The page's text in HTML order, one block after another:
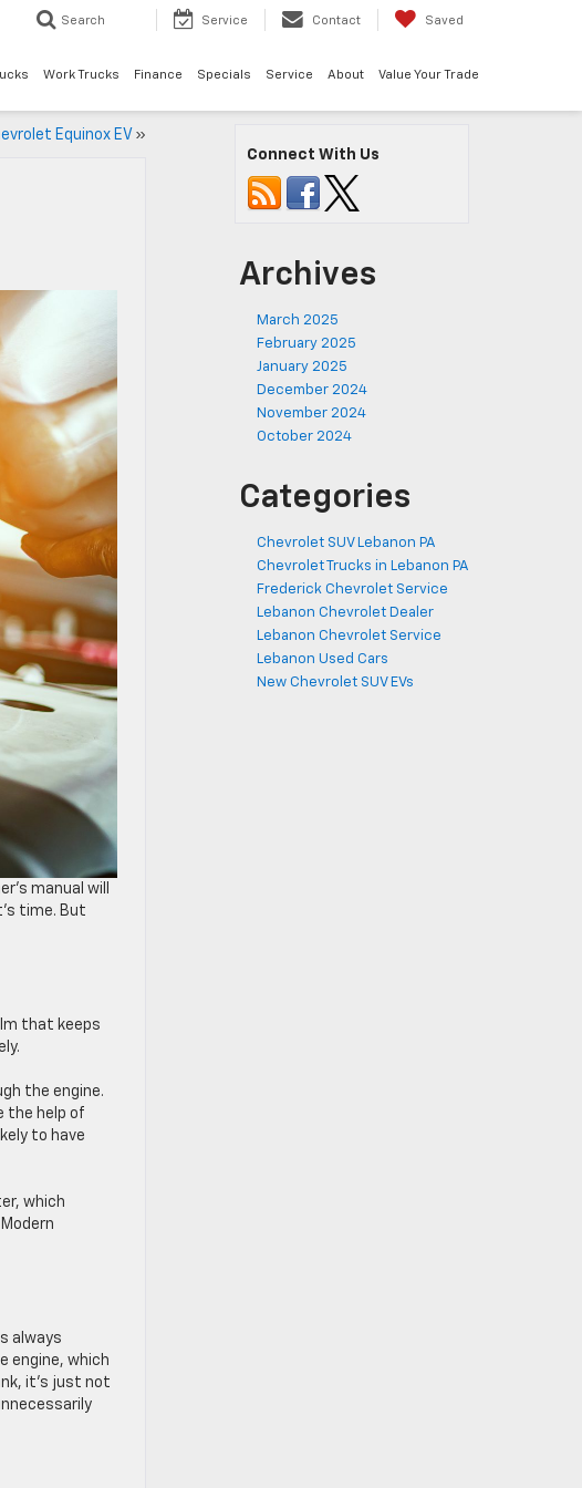
Search Service Contact Saved
Work Trucks Finance Specials Service About Value Your Trade
Equinox EV»
manual will
time. But
that keeps
the engine.
the help of
to have
which
always
engine, which
it’s just not
Connect With Us
Archives
March 2025
February 2025
January 2025
December 2024
November 2024
October 2024
Categories
Chevrolet SUV Lebanon PA
Chevrolet Trucks in Lebanon PA
Frederick Chevrolet Service
Lebanon Chevrolet Dealer
Lebanon Chevrolet Service
Lebanon Used Cars
New Chevrolet SUV EVs